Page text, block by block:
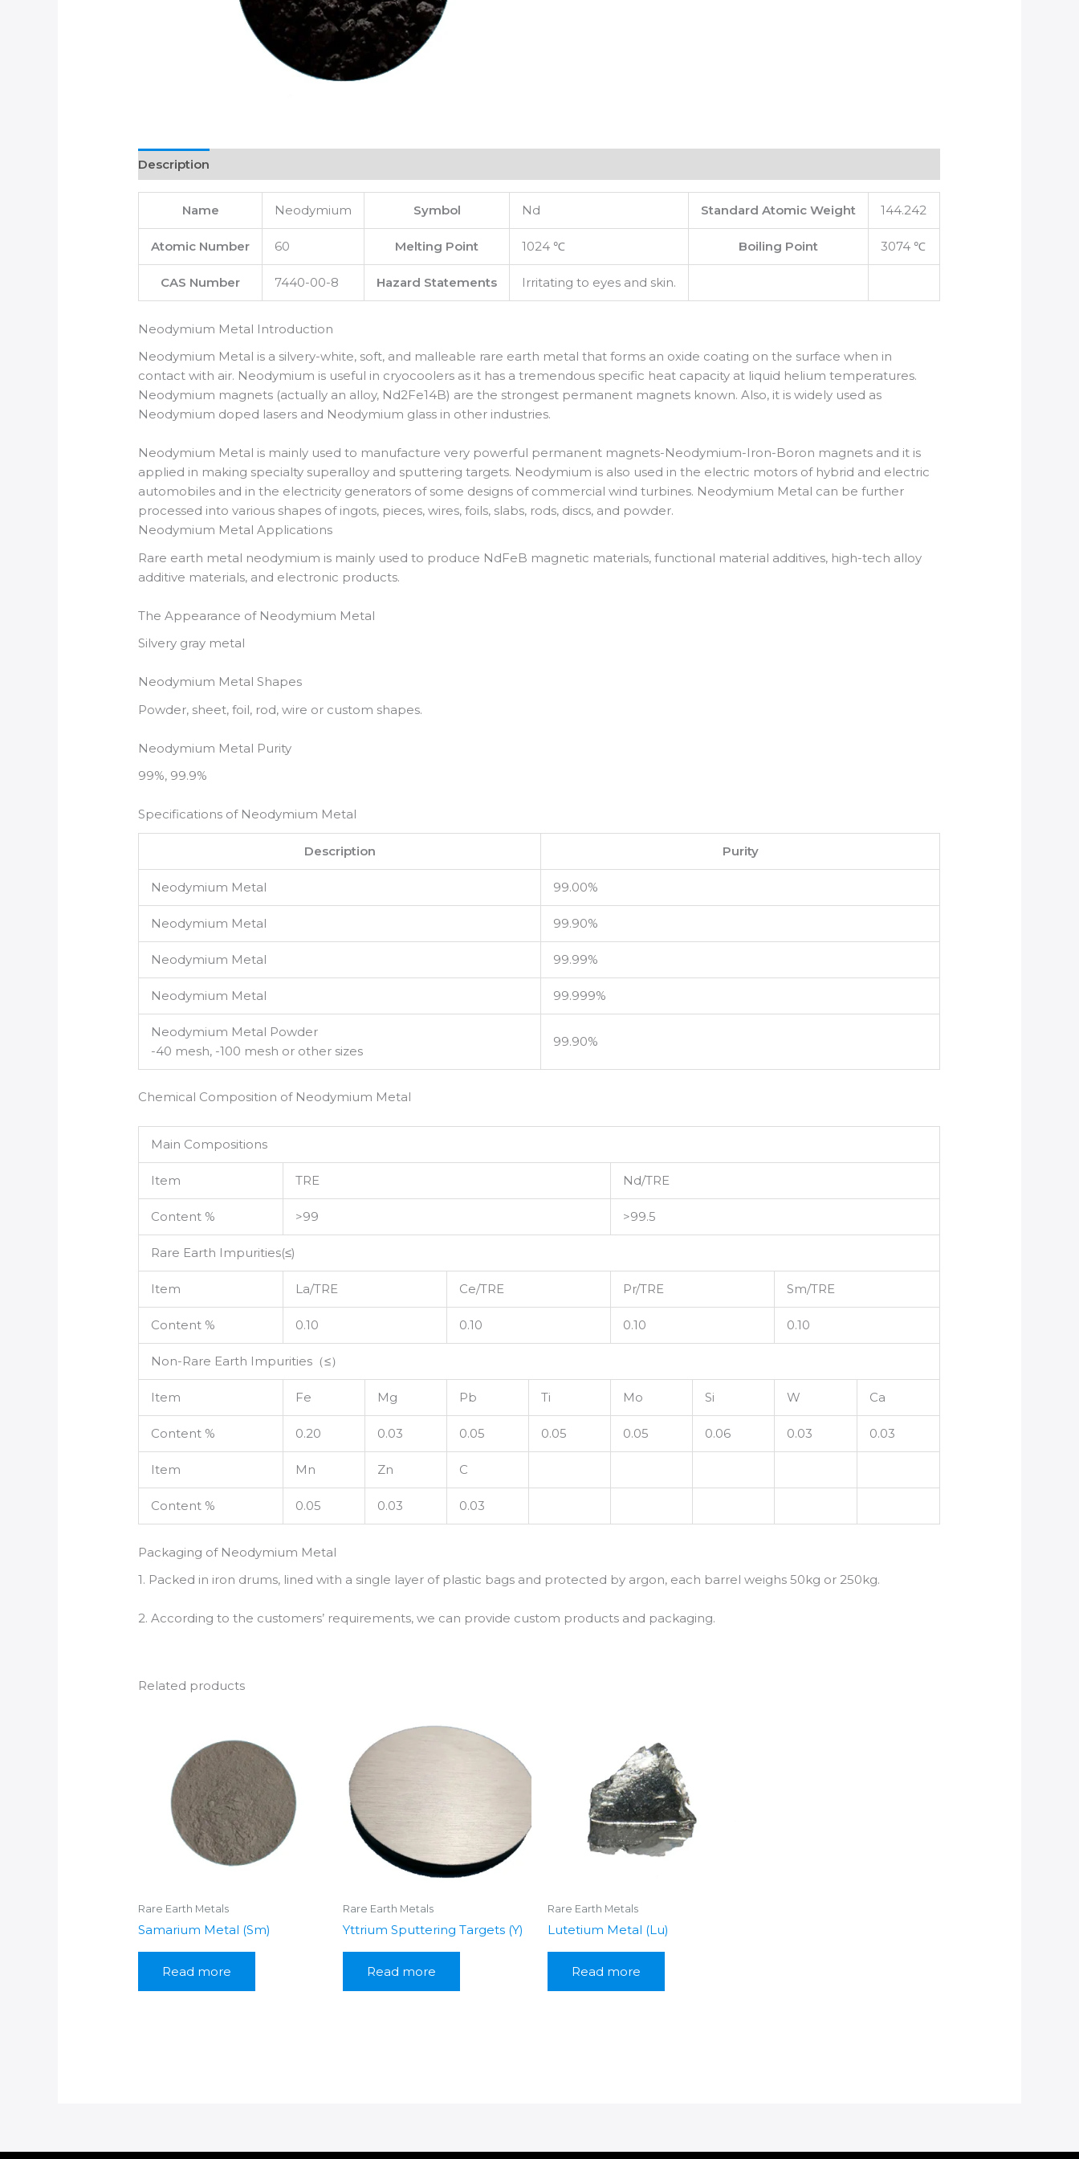
Description
Name Neodymium Symbol Nd Standard Atomic Weight 144.242
Atomic Number 60 Melting Point 1024 ℃ Boiling Point 3074 ℃
CAS Number 7440-00-8 Hazard Statements Irritating to eyes and skin.
Neodymium Metal Introduction
Neodymium Metal is a silvery-white, soft, and malleable rare earth metal that forms an oxide coating on the surface when in
contact with air. Neodymium is useful in cryocoolers as it has a tremendous specific heat capacity at liquid helium temperatures.
Neodymium magnets (actually an alloy, Nd2Fe14B) are the strongest permanent magnets known. Also, it is widely used as
Neodymium doped lasers and Neodymium glass in other industries.
Neodymium Metal is mainly used to manufacture very powerful permanent magnets-Neodymium-Iron-Boron magnets and it is
applied in making specialty superalloy and sputtering targets. Neodymium is also used in the electric motors of hybrid and electric
automobiles and in the electricity generators of some designs of commercial wind turbines. Neodymium Metal can be further
processed into various shapes of ingots, pieces, wires, foils, slabs, rods, discs, and powder.
Neodymium Metal Applications
Rare earth metal neodymium is mainly used to produce NdFeB magnetic materials, functional material additives, high-tech alloy
additive materials, and electronic products.
The Appearance of Neodymium Metal
Silvery gray metal
Neodymium Metal Shapes
Powder, sheet, foil, rod, wire or custom shapes.
Neodymium Metal Purity
99%, 99.9%
Specifications of Neodymium Metal
Description Purity
Neodymium Metal 99.00%
Neodymium Metal 99.90%
Neodymium Metal 99.99%
Neodymium Metal 99.999%
Neodymium Metal Powder
-40 mesh, -100 mesh or other sizes
99.90%
Chemical Composition of Neodymium Metal
Main Compositions
Item TRE Nd/TRE
Content % >99 >99.5
Rare Earth Impurities(≤)
Item La/TRE Ce/TRE Pr/TRE Sm/TRE
Content % 0.10 0.10 0.10 0.10
Non-Rare Earth Impurities（≤）
Item Fe Mg Pb Ti Mo Si W Ca
Content % 0.20 0.03 0.05 0.05 0.05 0.06 0.03 0.03
Item Mn Zn C
Content % 0.05 0.03 0.03
Packaging of Neodymium Metal
1. Packed in iron drums, lined with a single layer of plastic bags and protected by argon, each barrel weighs 50kg or 250kg.
2. According to the customers’ requirements, we can provide custom products and packaging.
Related products
Rare Earth Metals
Samarium Metal (Sm)
Read more
Rare Earth Metals
Yttrium Sputtering Targets (Y)
Read more
Rare Earth Metals
Lutetium Metal (Lu)
Read more